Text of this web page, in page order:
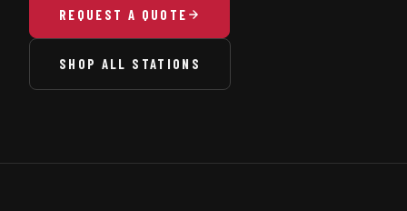
REQUEST A QUOTE
SHOP ALL STATIONS